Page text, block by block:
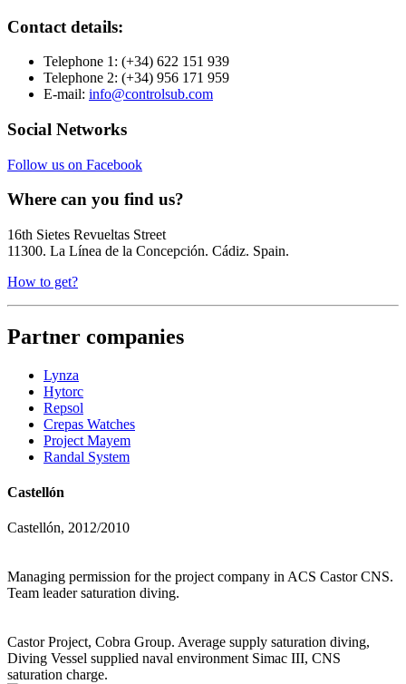
Contact details:
Telephone 1: (+34) 622 151 939
Telephone 2: (+34) 956 171 959
E-mail: info@controlsub.com
Social Networks
Follow us on Facebook
Where can you find us?
16th Sietes Revueltas Street
11300. La Línea de la Concepción. Cádiz. Spain.
How to get?
Partner companies
Lynza
Hytorc
Repsol
Crepas Watches
Project Mayem
Randal System
Castellón
Castellón, 2012/2010
Managing permission for the project company in ACS Castor CNS.
Team leader saturation diving.
Castor Project, Cobra Group. Average supply saturation diving,
Diving Vessel supplied naval environment Simac III, CNS
saturation charge.